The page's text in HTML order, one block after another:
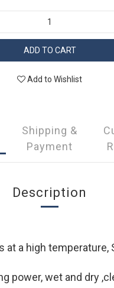
ADD TO CART
Add to Wishlist
Shipping &
Payment
Description
a high temperature,
power, wet and dry